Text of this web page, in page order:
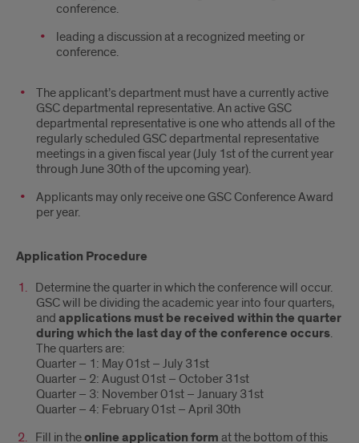
conference.
leading a discussion at a recognized meeting or
conference.
The applicant’s department must have a currently active
GSC departmental representative. An active GSC
departmental representative is one who attends all of the
regularly scheduled GSC departmental representative
meetings in a given fiscal year (July 1st of the current year
through June 30th of the upcoming year).
Applicants may only receive one GSC Conference Award
per year.
Application Procedure
Determine the quarter in which the conference will occur.
GSC will be dividing the academic year into four quarters,
and applications must be received within the quarter
during which the last day of the conference occurs.
The quarters are:
Quarter – 1: May 01st – July 31st
Quarter – 2: August 01st – October 31st
Quarter – 3: November 01st – January 31st
Quarter – 4: February 01st – April 30th
Fill in theonline application form at the bottom of this